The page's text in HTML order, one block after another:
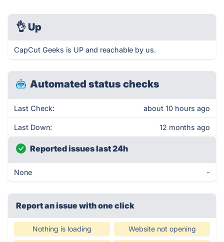
👌 Up
CapCut Geeks is UP and reachable by us.
Automated status checks
Last Check: about 10 hours ago
Last Down: 12 months ago
Reported issues last 24h
None -
Report an issue with one click
Nothing is loading Website not opening